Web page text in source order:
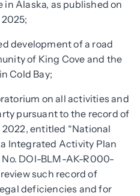
Alaska, as published on
development of a road
of King Cove and the
Cold Bay;
on all activities and
pursuant to the record of
entitled “National
Integrated Activity Plan
No. DOI-BLM-AK-R000-
such record of
deficiencies and for